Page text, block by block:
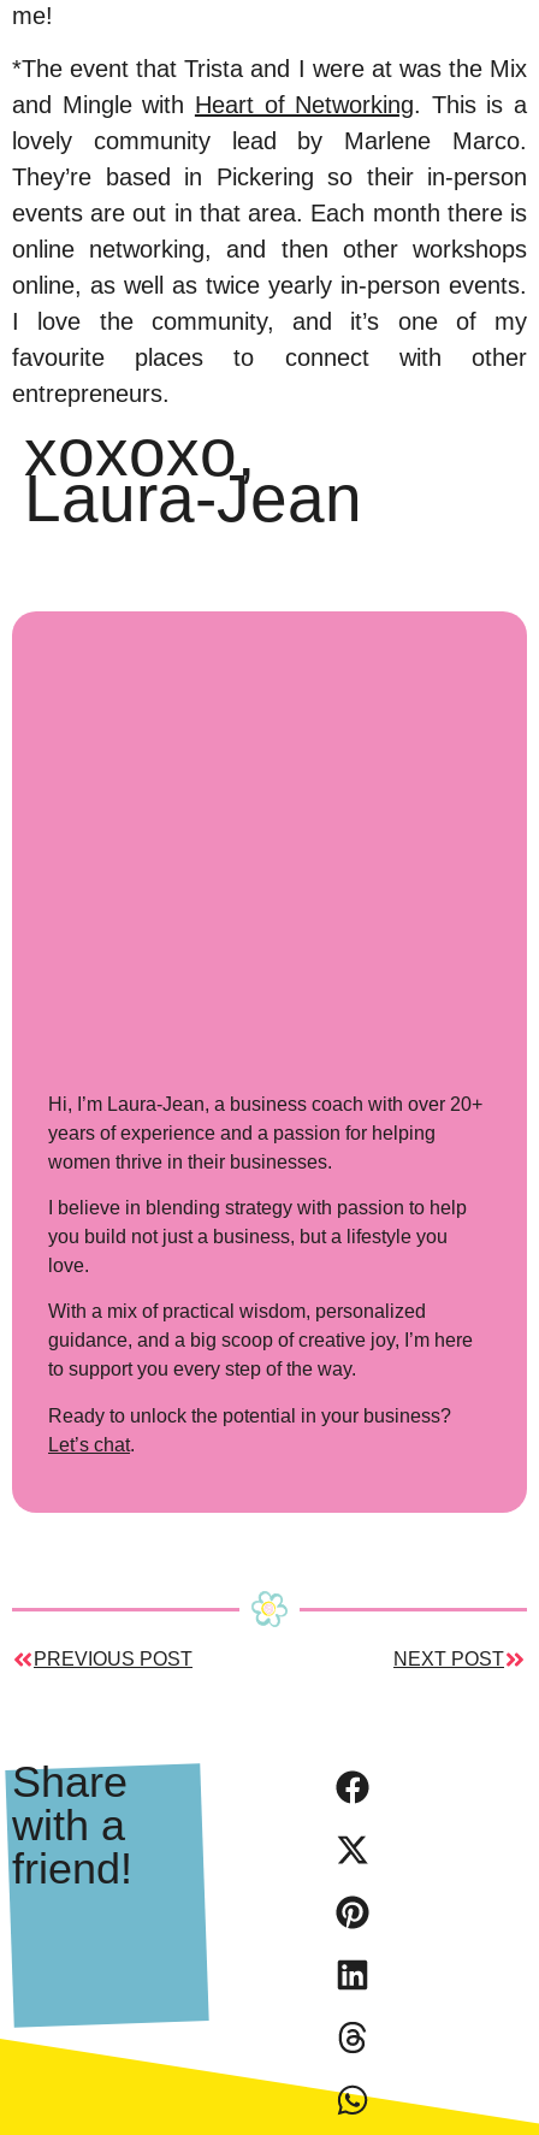
me!
*The event that Trista and I were at was the Mix
and Mingle with Heart of Networking. This is a
lovely community lead by Marlene Marco.
They’re based in Pickering so their in-person
events are out in that area. Each month there is
online networking, and then other workshops
online, as well as twice yearly in-person events.
I love the community, and it’s one of my
favourite places to connect with other
entrepreneurs.
xoxoxo,
Laura-Jean
Hi, I’m Laura-Jean, a business coach with over 20+
years of experience and a passion for helping
women thrive in their businesses.
I believe in blending strategy with passion to help
you build not just a business, but a lifestyle you
love.
With a mix of practical wisdom, personalized
guidance, and a big scoop of creative joy, I’m here
to support you every step of the way.
Ready to unlock the potential in your business?
Let’s chat.
PREVIOUS POST NEXT POST
Share
with a
friend!